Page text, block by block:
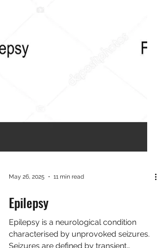
May 26, 2025
Epilepsy